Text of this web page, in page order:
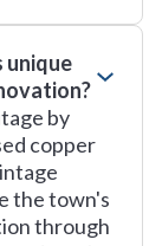
unique
by
copper
the town's
through